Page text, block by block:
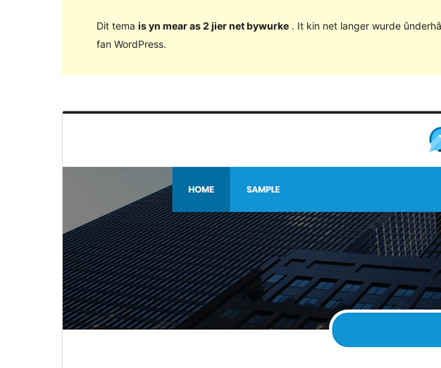
Dit tema is yn mear as 2 jier net bywurke. It kin net langer wurde
fan WordPress.